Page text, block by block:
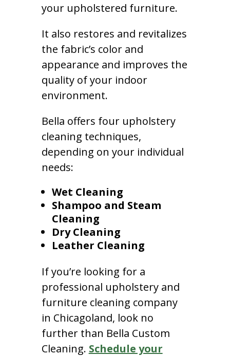
your upholstered furniture.
It also restores and revitalizes
the fabric’s color and
appearance and improves the
quality of your indoor
environment.
Bella offers four upholstery
cleaning techniques,
depending on your individual
needs:
Wet Cleaning
Shampoo and Steam
Cleaning
Dry Cleaning
Leather Cleaning
If you’re looking for a
professional upholstery and
furniture cleaning company
in Chicagoland, look no
further than Bella Custom
Cleaning. Schedule your